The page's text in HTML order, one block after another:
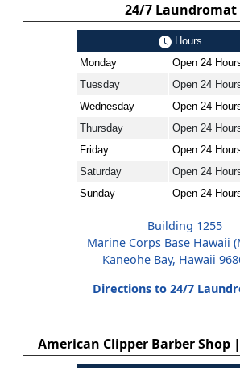
24/7 Laundromat
Hours
Monday
Open 24
Tuesday
Open 24
Wednesday
Open 24
Thursday
Open 24
Friday
Open 24
Saturday
Open 24
Sunday
Open 24
Building 1255
Marine Corps Base Hawaii
Kaneohe Bay, Hawaii
Directions to 24/7
American Clipper Barber Shop